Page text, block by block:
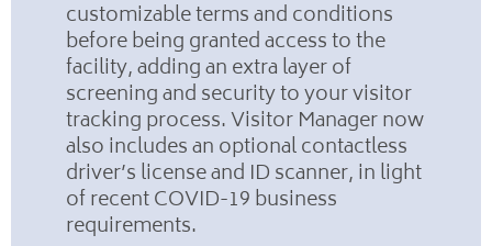
customizable terms and conditions
before being granted access to the
facility, adding an extra layer of
screening and security to your visitor
tracking process. Visitor Manager now
also includes an optional contactless
driver’s license and ID scanner, in light
of recent COVID-19 business
requirements.